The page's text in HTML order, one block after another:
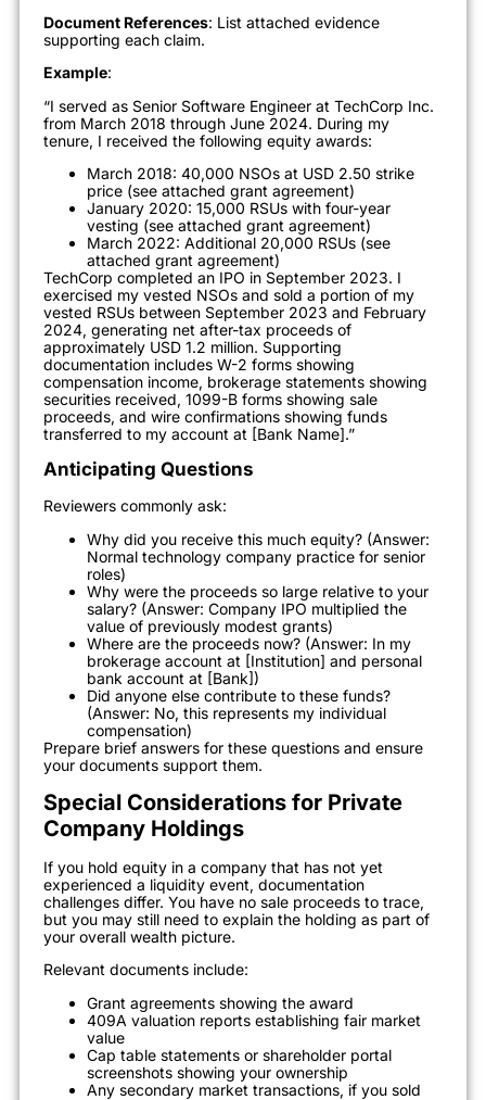
Document References: List attached evidence
supporting each claim.
Example:
“I served as Senior Software Engineer at TechCorp Inc.
from March 2018 through June 2024. During my
tenure, I received the following equity awards:
March 2018: 40,000 NSOs at USD 2.50 strike
price (see attached grant agreement)
January 2020: 15,000 RSUs with four-year
vesting (see attached grant agreement)
March 2022: Additional 20,000 RSUs (see
attached grant agreement)
TechCorp completed an IPO in September 2023. I
exercised my vested NSOs and sold a portion of my
vested RSUs between September 2023 and February
2024, generating net after-tax proceeds of
approximately USD 1.2 million. Supporting
documentation includes W-2 forms showing
compensation income, brokerage statements showing
securities received, 1099-B forms showing sale
proceeds, and wire confirmations showing funds
transferred to my account at [Bank Name].”
Anticipating Questions
Reviewers commonly ask:
Why did you receive this much equity? (Answer:
Normal technology company practice for senior
roles)
Why were the proceeds so large relative to your
salary? (Answer: Company IPO multiplied the
value of previously modest grants)
Where are the proceeds now? (Answer: In my
brokerage account at [Institution] and personal
bank account at [Bank])
Did anyone else contribute to these funds?
(Answer: No, this represents my individual
compensation)
Prepare brief answers for these questions and ensure
your documents support them.
Special Considerations for Private
Company Holdings
If you hold equity in a company that has not yet
experienced a liquidity event, documentation
challenges differ. You have no sale proceeds to trace,
but you may still need to explain the holding as part of
your overall wealth picture.
Relevant documents include:
Grant agreements showing the award
409A valuation reports establishing fair market
value
Cap table statements or shareholder portal
screenshots showing your ownership
Any secondary market transactions, if you sold